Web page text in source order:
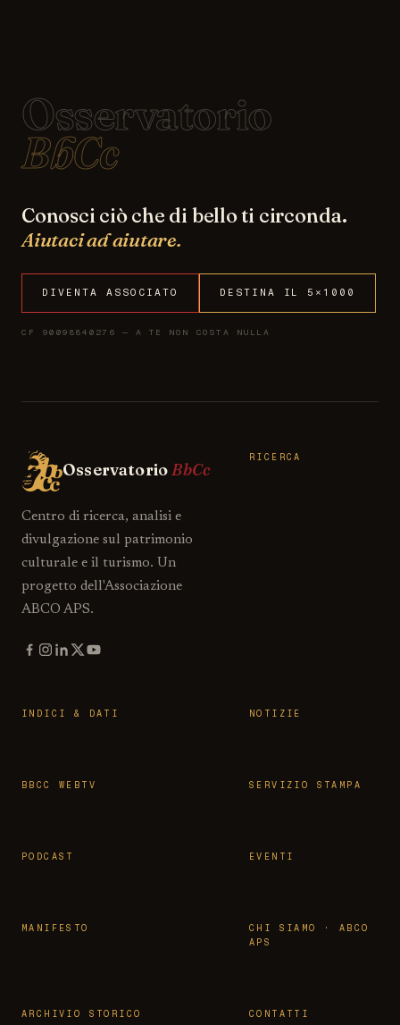
Osservatorio
BbCc
Conosci ciò che di bello ti circonda.
Aiutaci ad aiutare.
DIVENTA ASSOCIATO DESTINA IL 5×1000
CF 90098840276 — A TE NON COSTA NULLA
OsservatorioBbCc
Centro di ricerca, analisi e
divulgazione sul patrimonio
culturale e il turismo. Un
progetto dell'Associazione
ABCO APS.
RICERCA
INDICI & DATI NOTIZIE
BBCC WEBTV SERVIZIO STAMPA
PODCAST EVENTI
MANIFESTO
CHI SIAMO · ABCO
APS
ARCHIVIO STORICO CONTATTI